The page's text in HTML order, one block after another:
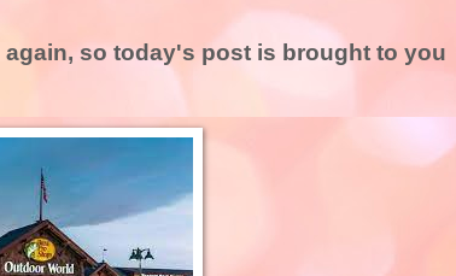
again, so today's post is brought to you